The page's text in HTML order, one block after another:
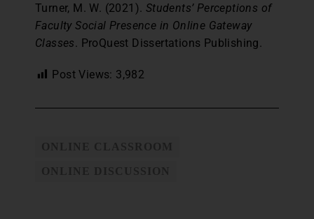
Turner, M. W. (2021). Students’ Perceptions of
Faculty Social Presence in Online Gateway
Classes. ProQuest Dissertations Publishing.
Post Views: 3,982